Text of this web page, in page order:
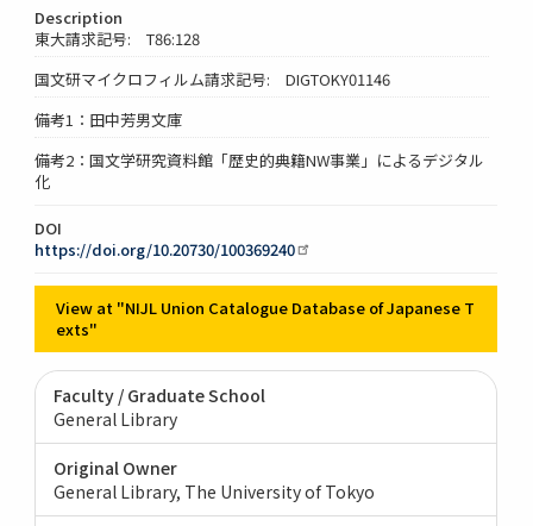
Description
東大請求記号: T86:128
国文研マイクロフィルム請求記号: DIGTOKY01146
備考1：田中芳男文庫
備考2：国文学研究資料館「歴史的典籍NW事業」によるデジタル
化
DOI
https://doi.org/10.20730/100369240
View at "NIJL Union Catalogue Database of Japanese T
exts"
Faculty / Graduate School
General Library
Original Owner
General Library, The University of Tokyo